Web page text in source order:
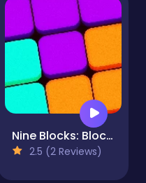
Nine Blocks: Block Puzzle Game
2.5 (2 Reviews)